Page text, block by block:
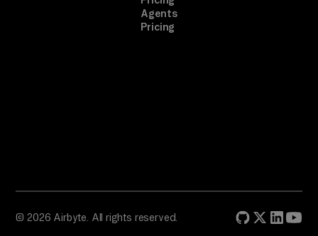
Agents
Pricing
© 2026 Airbyte. All rights reserved.